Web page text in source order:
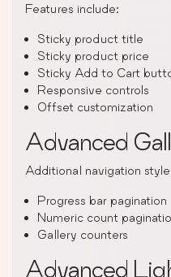
Features include:
Sticky product title
Sticky product price
Sticky Add to Cart
Responsive controls
Offset customization
Advanced
Additional navigation
Progress bar pagination
Numeric count
Gallery counters
Advanced